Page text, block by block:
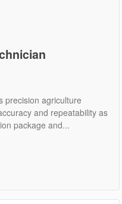
precision agriculture
and repeatability as
package and...